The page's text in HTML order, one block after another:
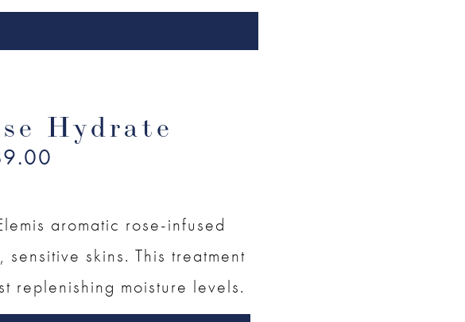
Hydrate
aromatic rose-infused
skins. This treatment
replenishing moisture levels.